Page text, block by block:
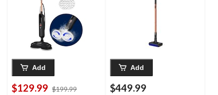
Add
$129.99 $199.99
Add
$449.99